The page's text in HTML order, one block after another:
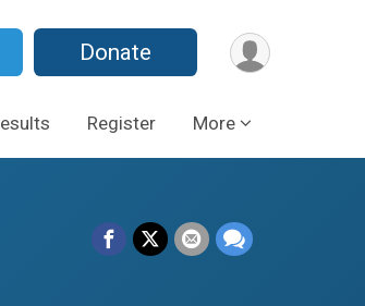
Donate
Register More